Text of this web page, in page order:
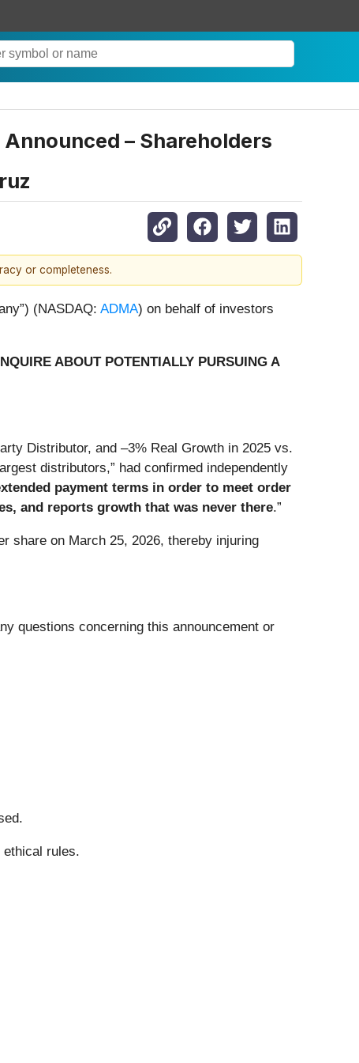
– Shareholders
or completeness.
(NASDAQ: ADMA) on behalf of investors
ABOUT POTENTIALLY PURSUING A
Distributor, and –3% Real Growth in 2025 vs.
distributors,” had confirmed independently
payment terms in order to meet order
and reports growth that was never there.”
share on March 25, 2026, thereby injuring
questions concerning this announcement or
ethical rules.